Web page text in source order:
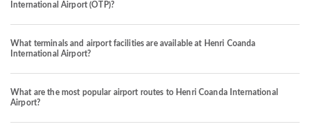
International Airport (OTP)?
What terminals and airport facilities are available at Henri Coanda
International Airport?
What are the most popular airport routes to Henri Coanda International
Airport?